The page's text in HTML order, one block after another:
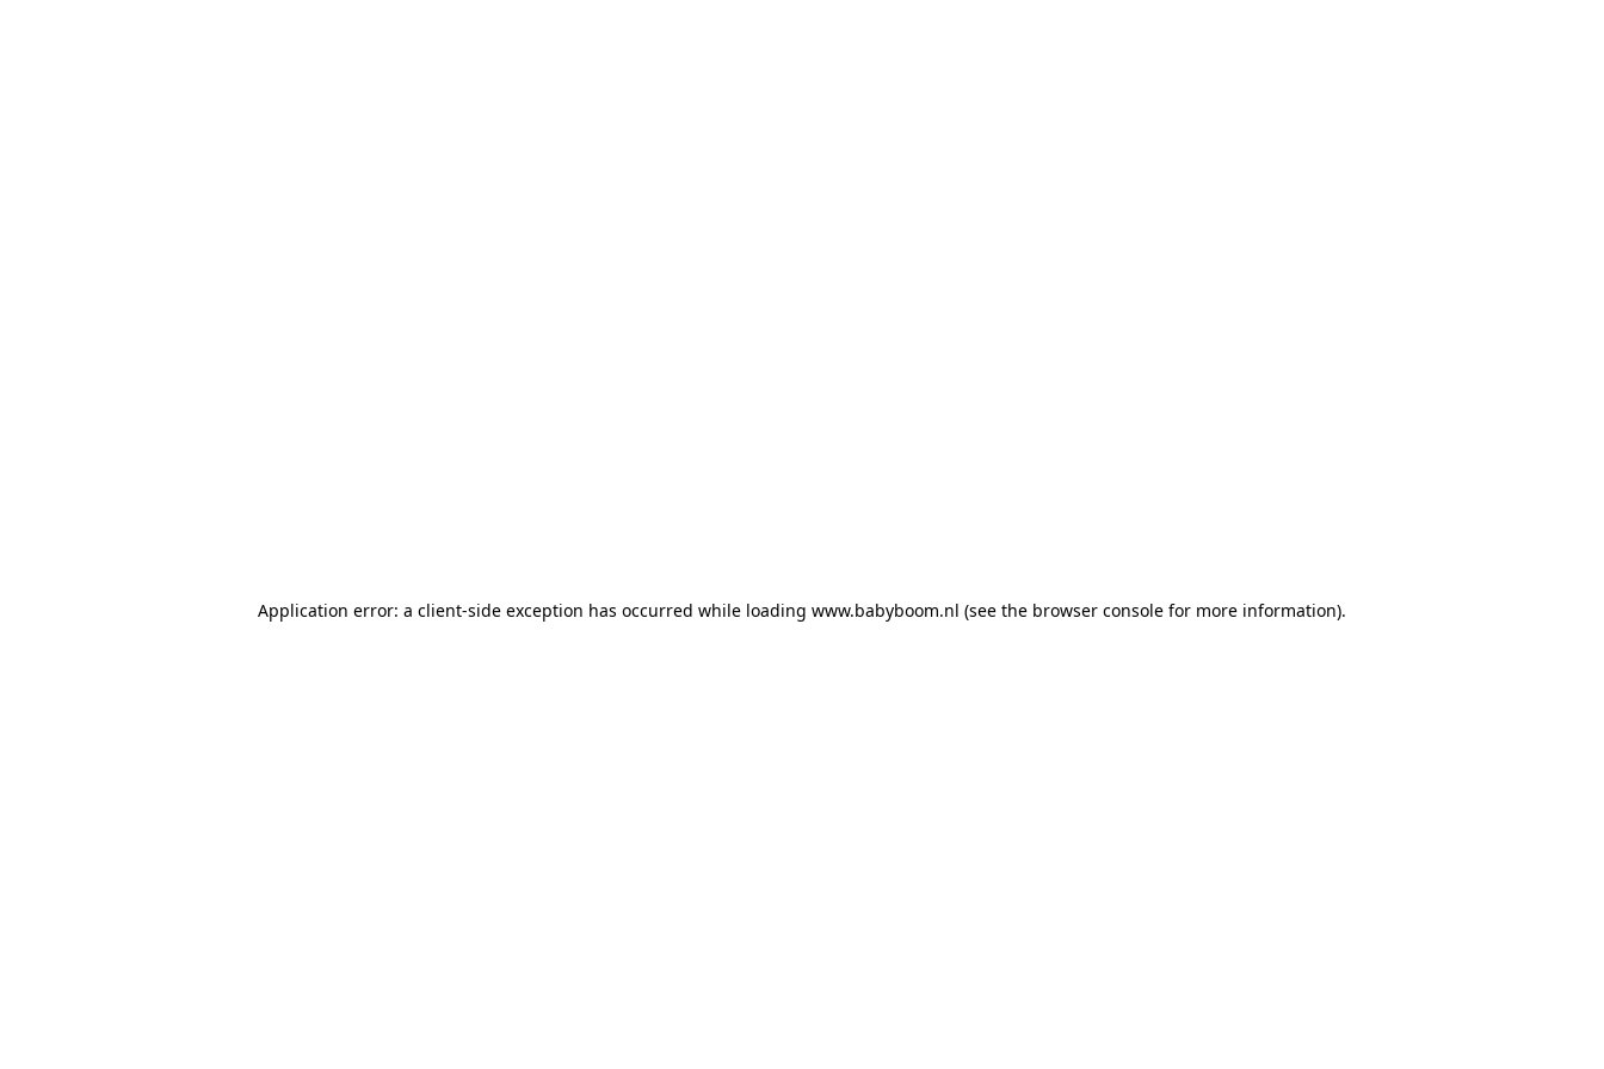
Application error: a client-side exception has occurred while loading www.babyboom.nl (see the browser console for more information).